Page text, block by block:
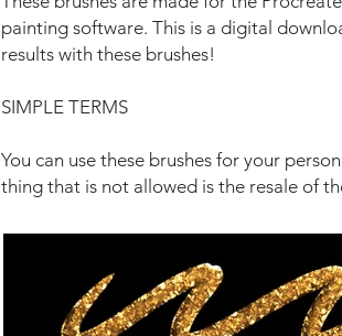
painting software. This is a digital
results with these brushes!
SIMPLE TERMS
You can use these brushes for your
thing that is not allowed is the resale of